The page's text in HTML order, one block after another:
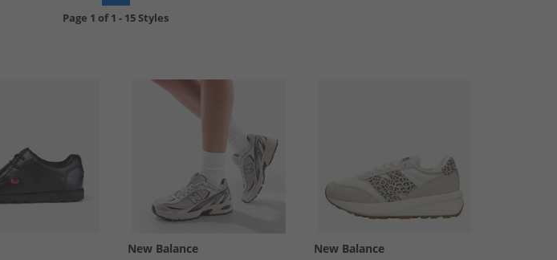
Page 1 of1 - 15 Styles
New Balance New Balance